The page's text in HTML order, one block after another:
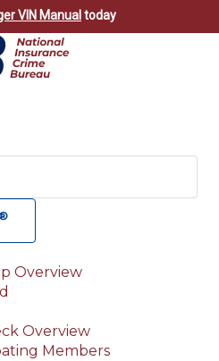
VIN Manual today
®
Overview
Overview
Members